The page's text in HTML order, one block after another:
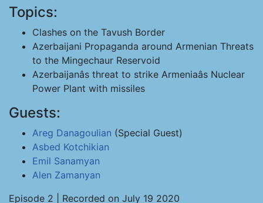
Topics:
Clashes on the Tavush Border
Azerbaijani Propaganda around Armenian Threats
to the Mingechaur Reservoid
Azerbaijanâs threat to strike Armeniaâs Nuclear
Power Plant with missiles
Guests:
Areg Danagoulian (Special Guest)
Asbed Kotchikian
Emil Sanamyan
Alen Zamanyan
Episode 2 | Recorded on July 19 2020